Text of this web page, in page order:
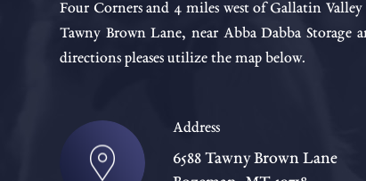
Four Corners and 4 miles west of Gallatin
Tawny Brown Lane, near Abba Dabba
directions pleases utilize the map below.
Address
6588 Tawny Brown Lane